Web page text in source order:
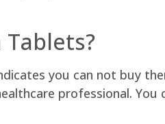
you can not buy
professional.